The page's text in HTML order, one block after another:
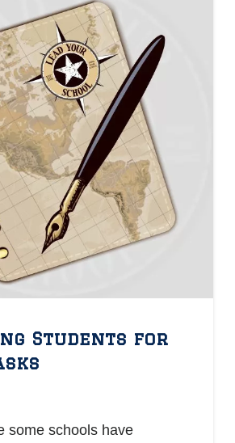
Students for
some schools have